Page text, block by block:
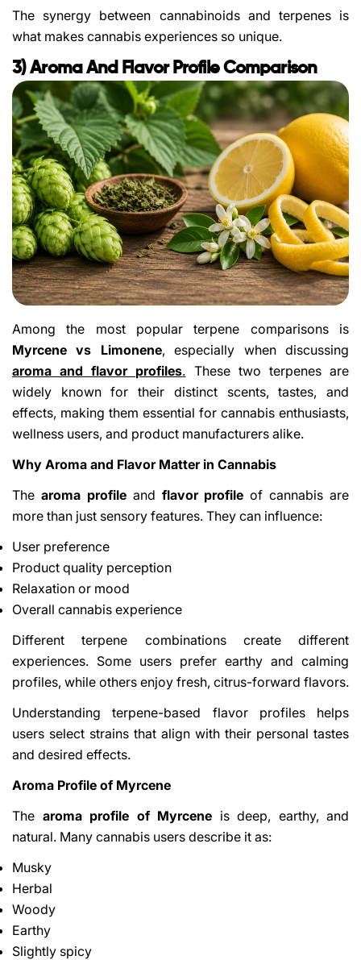
The synergy between cannabinoids and terpenes is
what makes cannabis experiences so unique.
3) Aroma And Flavor Profile Comparison
Among the most popular terpene comparisons is
Myrcene vs Limonene, especially when discussing
aroma and flavor profiles. These two terpenes are
widely known for their distinct scents, tastes, and
effects, making them essential for cannabis enthusiasts,
wellness users, and product manufacturers alike.
Why Aroma and Flavor Matter in Cannabis
The aroma profileand flavor profile of cannabis are
more than just sensory features. They can influence:
User preference
Product quality perception
Relaxation or mood
Overall cannabis experience
Different terpene combinations create different
experiences. Some users prefer earthy and calming
profiles, while others enjoy fresh, citrus-forward flavors.
Understanding terpene-based flavor profiles helps
users select strains that align with their personal tastes
and desired effects.
Aroma Profile of Myrcene
The aroma profile of Myrcene is deep, earthy, and
natural. Many cannabis users describe it as:
Musky
Herbal
Woody
Earthy
Slightly spicy